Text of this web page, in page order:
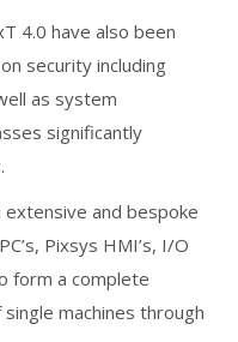
4.0 have also been
security including
as system
significantly
and bespoke
Pixsys HMI’s, I/O
form a complete
machines through